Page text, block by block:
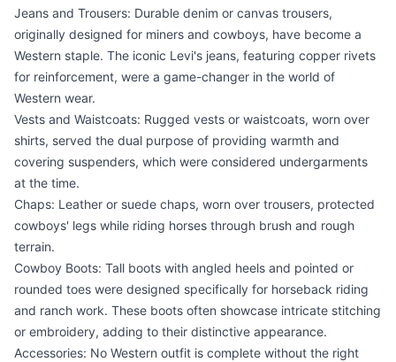
Jeans and Trousers: Durable denim or canvas trousers,
originally designed for miners and cowboys, have become a
Western staple. The iconic Levi's jeans, featuring copper rivets
for reinforcement, were a game-changer in the world of
Western wear.
Vests and Waistcoats: Rugged vests or waistcoats, worn over
shirts, served the dual purpose of providing warmth and
covering suspenders, which were considered undergarments
at the time.
Chaps: Leather or suede chaps, worn over trousers, protected
cowboys' legs while riding horses through brush and rough
terrain.
Cowboy Boots: Tall boots with angled heels and pointed or
rounded toes were designed specifically for horseback riding
and ranch work. These boots often showcase intricate stitching
or embroidery, adding to their distinctive appearance.
Accessories: No Western outfit is complete without the right